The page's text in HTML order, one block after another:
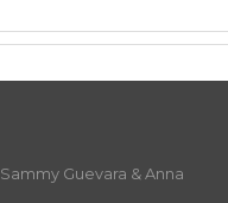
Guevara & Anna